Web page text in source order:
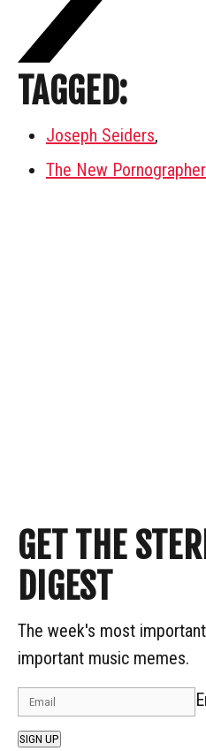
TAGGED:
Joseph Seiders,
The New
GET THE
DIGEST
The week's most
important music memes.
SIGN UP